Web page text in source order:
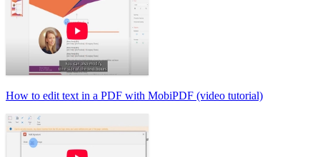
How to edit text in a PDF with MobiPDF (video tutorial)